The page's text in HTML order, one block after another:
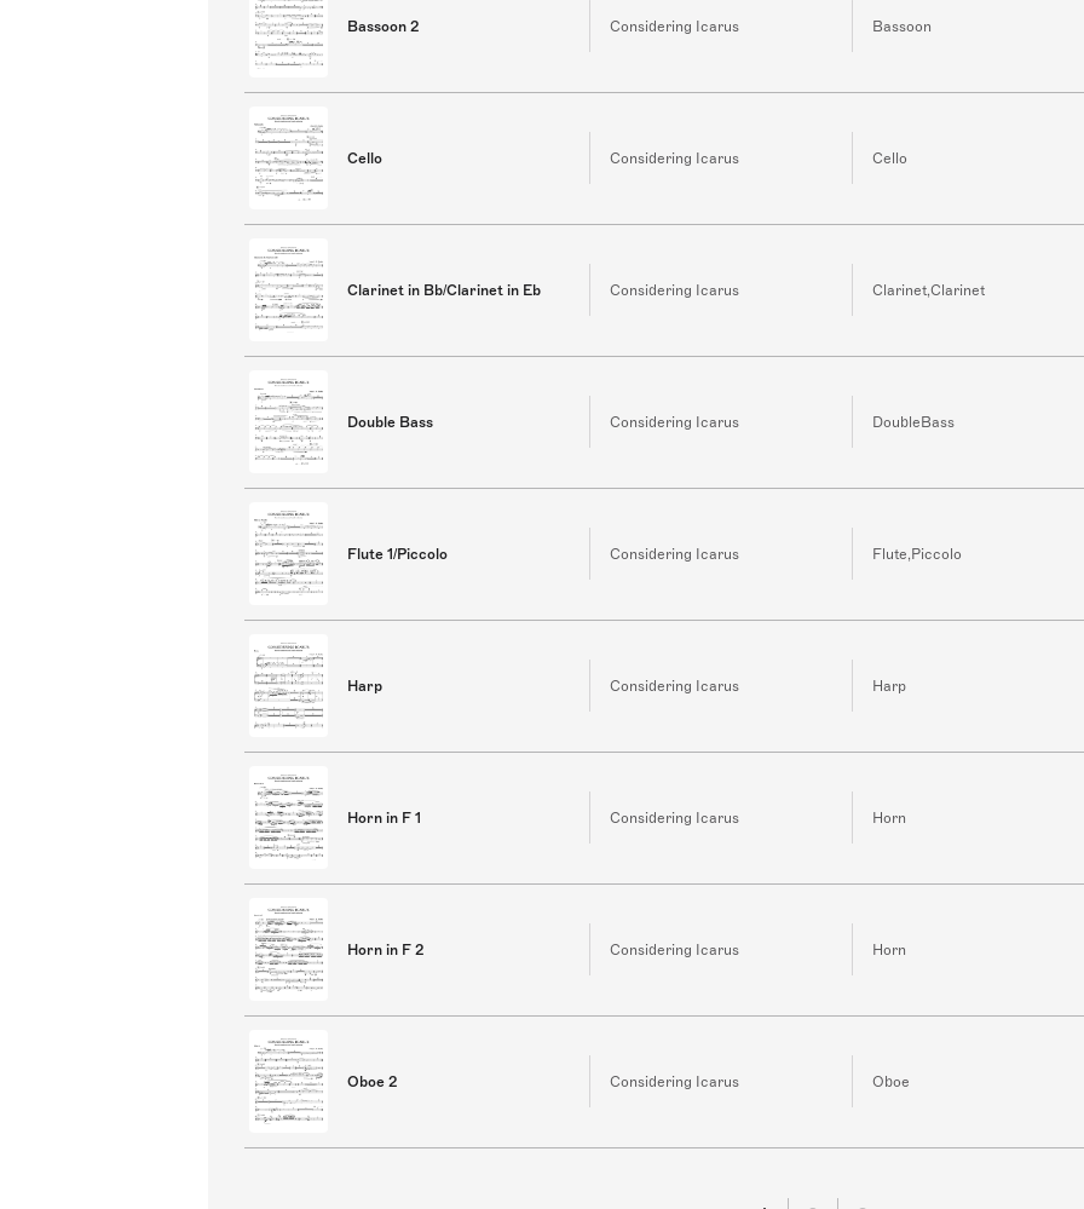
Bassoon 2 Considering Icarus Bassoon
Cello Considering Icarus Cello
Clarinet in Bb/Clarinet in Eb Considering Icarus Clarinet,Clarinet
Double Bass Considering Icarus DoubleBass
Flute 1/Piccolo Considering Icarus Flute,Piccolo
Harp Considering Icarus Harp
Horn in F 1 Considering Icarus Horn
Horn in F 2 Considering Icarus Horn
Oboe 2 Considering Icarus Oboe